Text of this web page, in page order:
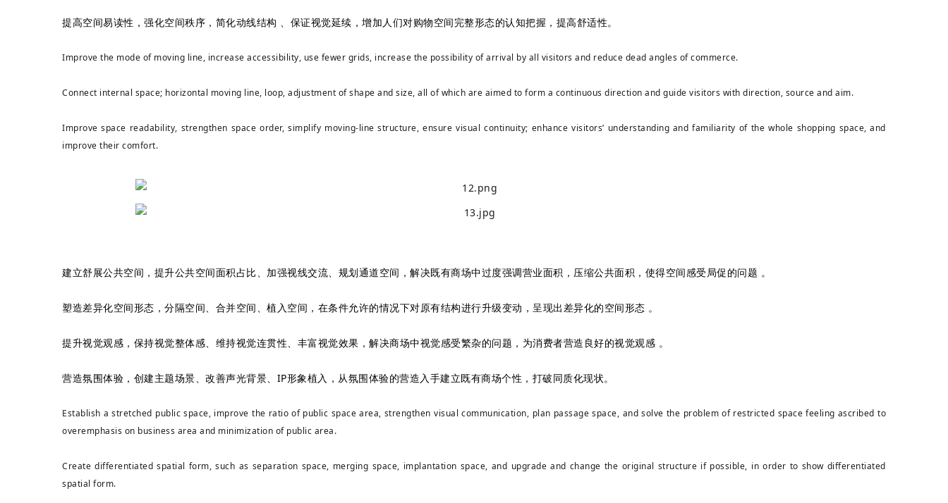
提高空间易读性，强化空间秩序，简化动线结构 、保证视觉延续，增加人们对购物空间完整形态的认知把握，提高舒适性。
Improve the mode of moving line, increase accessibility, use fewer grids, increase the possibility of arrival by all visitors and reduce dead angles of commerce.
Connect internal space; horizontal moving line, loop, adjustment of shape and size, all of which are aimed to form a continuous direction and guide visitors with direction, source and aim.
Improve space readability, strengthen space order, simplify moving-line structure, ensure visual continuity; enhance visitors’ understanding and familiarity of the whole shopping space, and
improve their comfort.
建立舒展公共空间，提升公共空间面积占比、加强视线交流、规划通道空间，解决既有商场中过度强调营业面积，压缩公共面积，使得空间感受局促的问题 。
塑造差异化空间形态，分隔空间、合并空间、植入空间，在条件允许的情况下对原有结构进行升级变动，呈现出差异化的空间形态 。
提升视觉观感，保持视觉整体感、维持视觉连贯性、丰富视觉效果，解决商场中视觉感受繁杂的问题，为消费者营造良好的视觉观感 。
营造氛围体验，创建主题场景、改善声光背景、IP形象植入，从氛围体验的营造入手建立既有商场个性，打破同质化现状。
Establish a stretched public space, improve the ratio of public space area, strengthen visual communication, plan passage space, and solve the problem of restricted space feeling ascribed to
overemphasis on business area and minimization of public area.
Create differentiated spatial form, such as separation space, merging space, implantation space, and upgrade and change the original structure if possible, in order to show differentiated
spatial form.